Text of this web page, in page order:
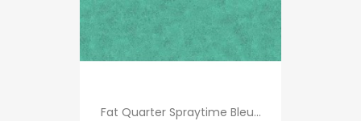
Fat Quarter Spraytime Bleu...